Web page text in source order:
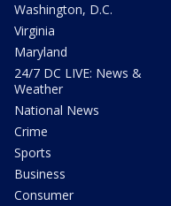
Washington, D.C.
Virginia
Maryland
24/7 DC LIVE: News &
Weather
National News
Crime
Sports
Business
Consumer